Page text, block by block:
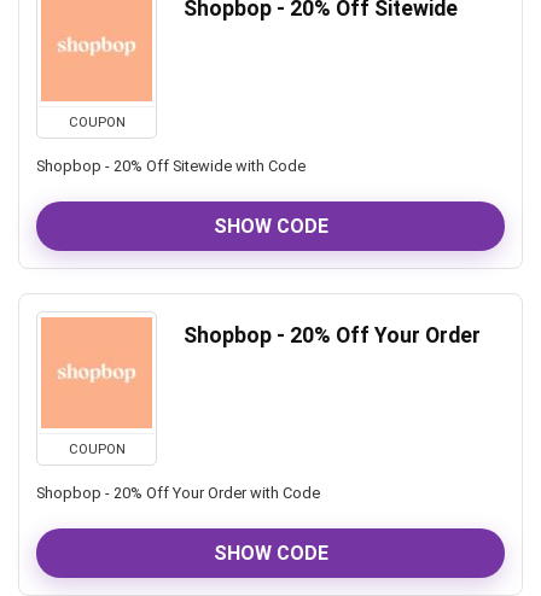
COUPON
Shopbop - 20% Off Sitewide
Shopbop - 20% Off Sitewide with Code
SHOW CODE
COUPON
Shopbop - 20% Off Your Order
Shopbop - 20% Off Your Order with Code
SHOW CODE